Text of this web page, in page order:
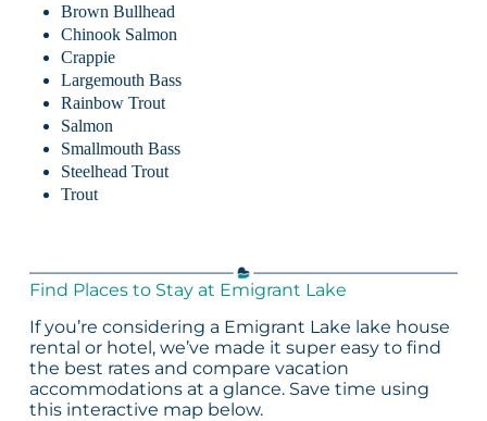
Brown Bullhead
Chinook Salmon
Crappie
Largemouth Bass
Rainbow Trout
Salmon
Smallmouth Bass
Steelhead Trout
Trout
Find Places to Stay at Emigrant Lake
If you’re considering a Emigrant Lake lake house
rental or hotel, we’ve made it super easy to find
the best rates and compare vacation
accommodations at a glance. Save time using
this interactive map below.